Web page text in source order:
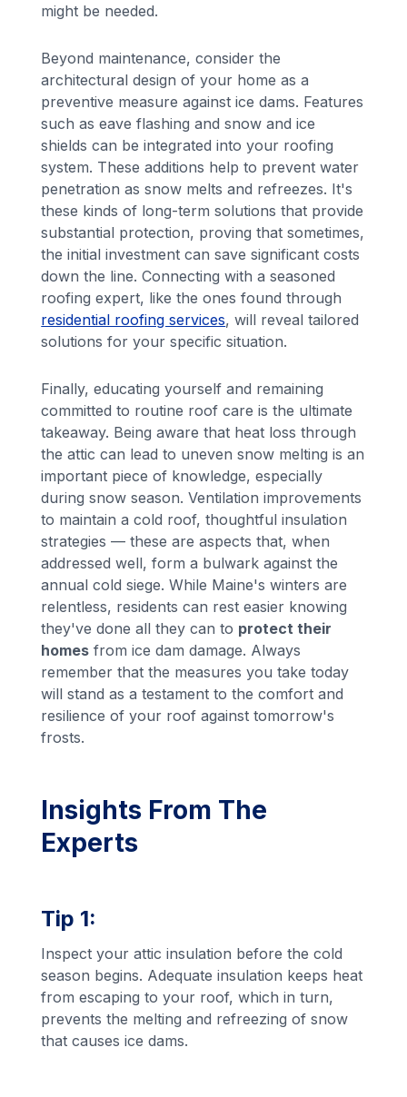
might be needed.
Beyond maintenance, consider the
architectural design of your home as a
preventive measure against ice dams. Features
such as eave flashing and snow and ice
shields can be integrated into your roofing
system. These additions help to prevent water
penetration as snow melts and refreezes. It's
these kinds of long-term solutions that provide
substantial protection, proving that sometimes,
the initial investment can save significant costs
down the line. Connecting with a seasoned
roofing expert, like the ones found through
residential roofing services, will reveal tailored
solutions for your specific situation.
Finally, educating yourself and remaining
committed to routine roof care is the ultimate
takeaway. Being aware that heat loss through
the attic can lead to uneven snow melting is an
important piece of knowledge, especially
during snow season. Ventilation improvements
to maintain a cold roof, thoughtful insulation
strategies — these are aspects that, when
addressed well, form a bulwark against the
annual cold siege. While Maine's winters are
relentless, residents can rest easier knowing
they've done all they can to protect their
homes from ice dam damage. Always
remember that the measures you take today
will stand as a testament to the comfort and
resilience of your roof against tomorrow's
frosts.
Insights From The
Experts
Tip 1:
Inspect your attic insulation before the cold
season begins. Adequate insulation keeps heat
from escaping to your roof, which in turn,
prevents the melting and refreezing of snow
that causes ice dams.